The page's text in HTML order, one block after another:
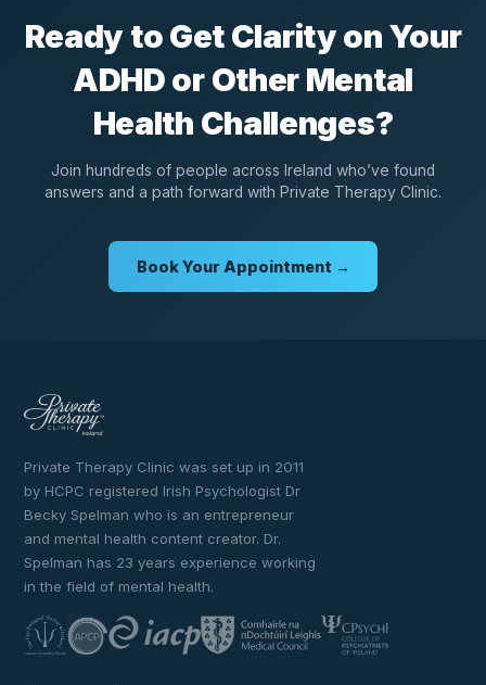
Ready to Get Clarity on Your
ADHD or Other Mental
Health Challenges?
Join hundreds of people across Ireland who’ve found
answers and a path forward with Private Therapy Clinic.
Book Your Appointment →
Private Therapy Clinic was set up in 2011
by HCPC registered Irish Psychologist Dr
Becky Spelman who is an entrepreneur
and mental health content creator. Dr.
Spelman has 23 years experience working
in the field of mental health.